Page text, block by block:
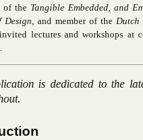
of the Tangible Embedded, and
Design , and member of the Dutch
invited lectures and workshops
is dedicated to the